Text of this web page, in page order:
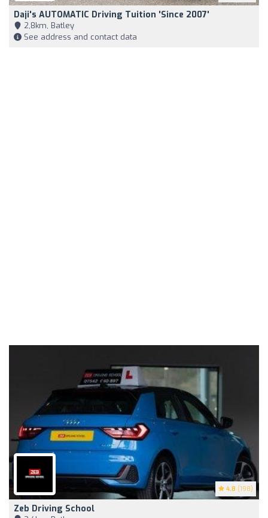
Daji's AUTOMATIC Driving Tuition 'Since 2007'
2,8km, Batley
See address and contact data
4.8 (198)
Zeb Driving School